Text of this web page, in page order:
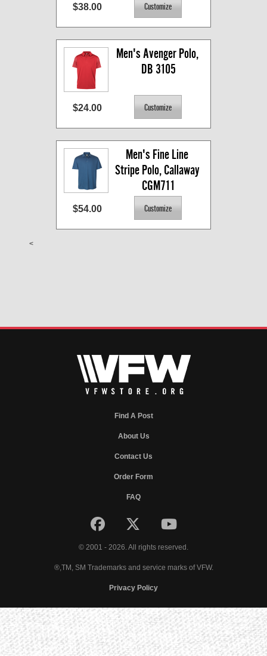
$38.00
Men's Avenger Polo,
DB 3105
$24.00
Men's Fine Line
Stripe Polo, Callaway
CGM711
$54.00
<
Find A Post
About Us
Contact Us
Order Form
FAQ
© 2001 - 2026. All rights reserved.
®,TM, SM Trademarks and service marks of VFW.
Privacy Policy